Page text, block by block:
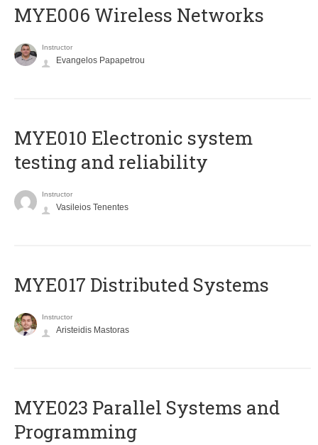
MYE006 Wireless Networks
Instructor
Evangelos Papapetrou
MYE010 Electronic system
testing and reliability
Instructor
Vasileios Tenentes
MYE017 Distributed Systems
Instructor
Aristeidis Mastoras
MYE023 Parallel Systems and
Programming